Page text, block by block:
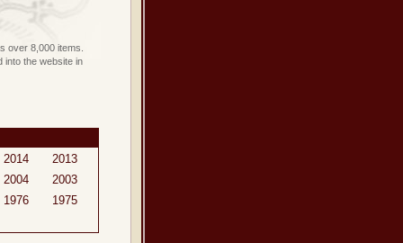
over 8,000 items.
into the website in
2014
2013
2004
2003
1976
1975